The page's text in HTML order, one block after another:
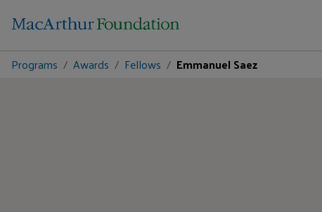
Programs
Awards Fellows Emmanuel Saez